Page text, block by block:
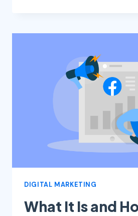
TO
START,
AND
DIGITAL MARKETING
What It Is and